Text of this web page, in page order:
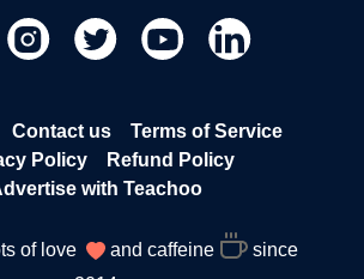
Contact us
Terms of Service
Policy
Refund Policy
with Teachoo
of love and caffeine
since